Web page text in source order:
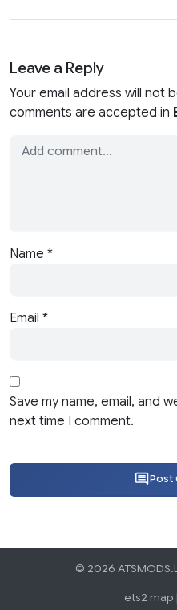
Leave a Reply
Your email address will not
comments are accepted in
Name *
Email *
Save my name, email, and
next time I comment.
Post
© 2026
ets2 map